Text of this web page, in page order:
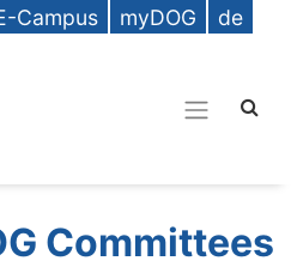
Campus myDOG de
Committees